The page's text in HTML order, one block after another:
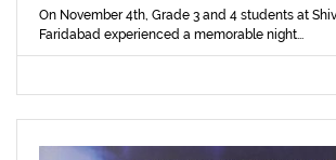
On November 4th, Grade 3 and 4 students at
Faridabad experienced a memorable night...